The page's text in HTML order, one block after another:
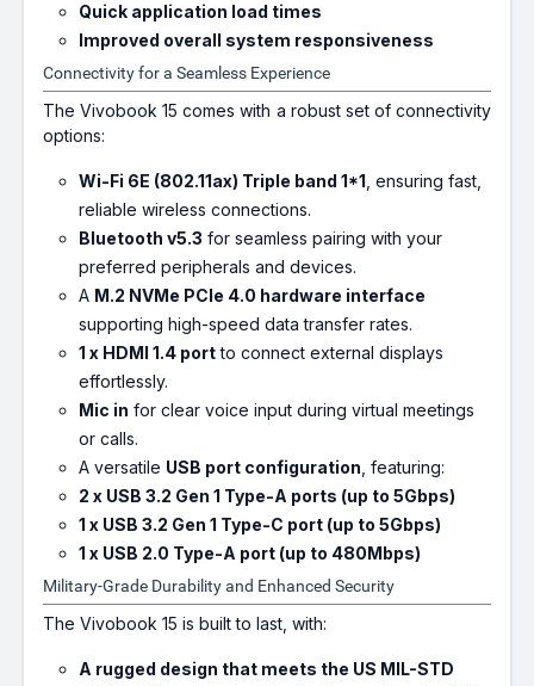
Quick application load times
Improved overall system responsiveness
Connectivity for a Seamless Experience
The Vivobook 15 comes with a robust set of connectivity
options:
Wi-Fi 6E (802.11ax) Triple band 1*1 , ensuring fast,
reliable wireless connections.
Bluetooth v5.3 for seamless pairing with your
preferred peripherals and devices.
A M.2 NVMe PCIe 4.0 hardware interface
supporting high-speed data transfer rates.
1 x HDMI 1.4 portto connect external displays
effortlessly.
Mic in for clear voice input during virtual meetings
or calls.
A versatile USB port configuration , featuring:
2 x USB 3.2 Gen 1 Type-A ports (up to 5Gbps)
1 x USB 3.2 Gen 1 Type-C port (up to 5Gbps)
1 x USB 2.0 Type-A port (up to 480Mbps)
Military-Grade Durability and Enhanced Security
The Vivobook 15 is built to last, with:
A rugged design that meets the US MIL-STD